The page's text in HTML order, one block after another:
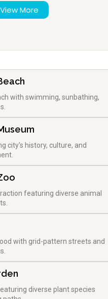
View More
with swimming, sunbathing,
city's history, culture, and
featuring diverse animal
with grid-pattern streets and
diverse plant species